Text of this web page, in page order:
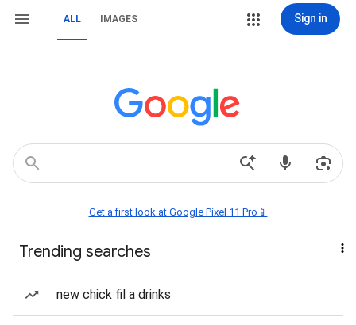
ALL IMAGES Sign in
Get a first look at Google Pixel 11 Pro📱
Trending searches
new chick fil a drinks